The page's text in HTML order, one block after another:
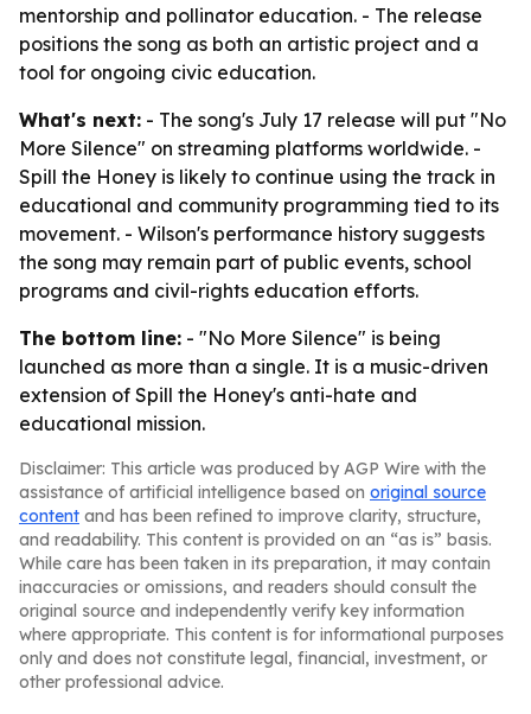
mentorship and pollinator education. - The release
positions the song as both an artistic project and a
tool for ongoing civic education.
What's next: - The song's July 17 release will put "No
More Silence" on streaming platforms worldwide. -
Spill the Honey is likely to continue using the track in
educational and community programming tied to its
movement. - Wilson's performance history suggests
the song may remain part of public events, school
programs and civil-rights education efforts.
The bottom line: - "No More Silence" is being
launched as more than a single. It is a music-driven
extension of Spill the Honey's anti-hate and
educational mission.
Disclaimer: This article was produced by AGP Wire with the
assistance of artificial intelligence based on original source
content and has been refined to improve clarity, structure,
and readability. This content is provided on an “as is” basis.
While care has been taken in its preparation, it may contain
inaccuracies or omissions, and readers should consult the
original source and independently verify key information
where appropriate. This content is for informational purposes
only and does not constitute legal, financial, investment, or
other professional advice.